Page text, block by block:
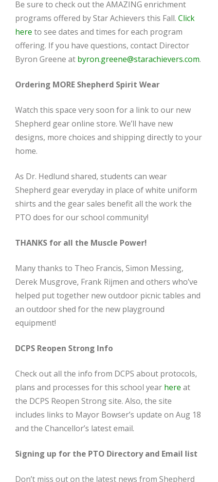
Be sure to check out the AMAZING enrichment
programs offered by Star Achievers this Fall.Click
here to see dates and times for each program
offering. If you have questions, contact Director
Byron Greene at byron.greene@starachievers.com.
Ordering MORE Shepherd Spirit Wear
Watch this space very soon for a link to our new
Shepherd gear online store. We’ll have new
designs, more choices and shipping directly to your
home.
As Dr. Hedlund shared, students can wear
Shepherd gear everyday in place of white uniform
shirts and the gear sales benefit all the work the
PTO does for our school community!
THANKS for all the Muscle Power!
Many thanks to Theo Francis, Simon Messing,
Derek Musgrove, Frank Rijmen and others who’ve
helped put together new outdoor picnic tables and
an outdoor shed for the new playground
equipment!
DCPS Reopen Strong Info
Check out all the info from DCPS about protocols,
plans and processes for this school year hereat
the DCPS Reopen Strong site. Also, the site
includes links to Mayor Bowser’s update on Aug 18
and the Chancellor’s latest email.
Signing up for the PTO Directory and Email list
Don’t miss out on the latest news from Shepherd